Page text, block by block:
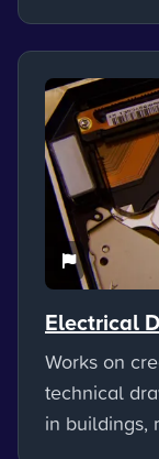
Electrical
Works on
technical
in buildings,